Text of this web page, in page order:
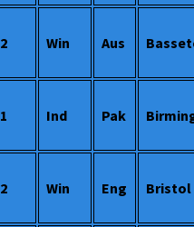
2 Win Aus
1 Ind Pak
2 Win Eng Bristol